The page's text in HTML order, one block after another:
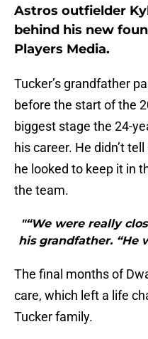
Astros outfielder
behind his new
Players Media.
Tucker’s grandfather
before the start of the
biggest stage the 24-
his career. He didn’t
he looked to keep it in
the team.
"“We were really
his grandfather. “He
The final months of
care, which left a life
Tucker family.